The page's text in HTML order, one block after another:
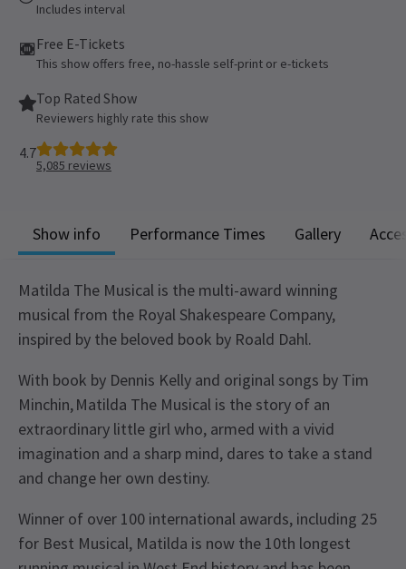
Includes interval
Free E-Tickets
This show offers free, no-hassle self-print or e-tickets
Top Rated Show
Reviewers highly rate this show
4.7
5,085 reviews
Show info Performance Times Gallery
Matilda The Musical is the multi-award winning
musical from the Royal Shakespeare Company,
inspired by the beloved book by Roald Dahl.
With book by Dennis Kelly and original songs by Tim
Minchin, Matilda The Musical is the story of an
extraordinary little girl who, armed with a vivid
imagination and a sharp mind, dares to take a stand
and change her own destiny.
Winner of over 100 international awards, including 25
for Best Musical, Matilda is now the 10th longest